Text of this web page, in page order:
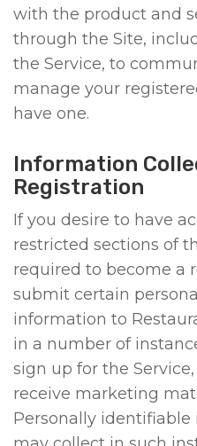
with the product and
through the Site,
the Service, to
manage your
have one.
Information
Registration
If you desire to have
restricted sections of
required to become a
submit certain
information to
in a number of
sign up for the
receive marketing
Personally